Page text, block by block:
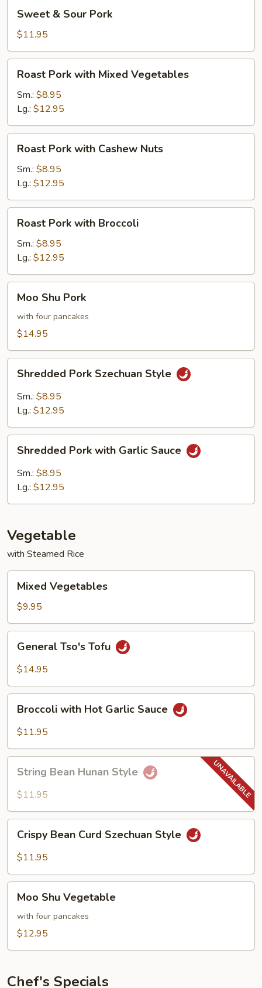
Sour
Pork
Sweet & Sour Pork
$11.95
Pork
with
Mixed
Vegetables
Roast Pork with Mixed Vegetables
Sm.: $8.95
Lg.: $12.95
Pork
with
Cashew
Nuts
Roast Pork with Cashew Nuts
Sm.: $8.95
Lg.: $12.95
Pork
with
Broccoli
Roast Pork with Broccoli
Sm.: $8.95
Lg.: $12.95
Shu
Pork
Moo Shu Pork
with four pancakes
$14.95
Pork
Szechuan
Style
Shredded Pork Szechuan Style
Sm.: $8.95
Lg.: $12.95
Pork
with
Garlic
Shredded Pork with Garlic Sauce
Sm.: $8.95
Lg.: $12.95
Vegetable
with Steamed Rice
Vegetables
Mixed Vegetables
$9.95
Tso's
Tofu
General Tso's Tofu
$14.95
with
Hot
Sauce
Broccoli with Hot Garlic Sauce
$11.95
Bean
Hunan
String Bean Hunan Style
$11.95
Bean
Curd
Style
Crispy Bean Curd Szechuan Style
$11.95
Shu
Vegetable
Moo Shu Vegetable
with four pancakes
$12.95
Chef's Specials